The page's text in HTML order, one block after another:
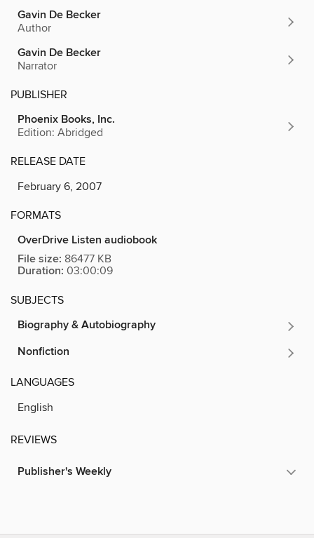
Gavin De Becker
Author
Gavin De Becker
Narrator
PUBLISHER
Phoenix Books, Inc.
Edition: Abridged
RELEASE DATE
February 6, 2007
FORMATS
OverDrive Listen audiobook
File size: 86477 KB
Duration: 03:00:09
SUBJECTS
Biography & Autobiography
Nonfiction
LANGUAGES
English
REVIEWS
Publisher's Weekly